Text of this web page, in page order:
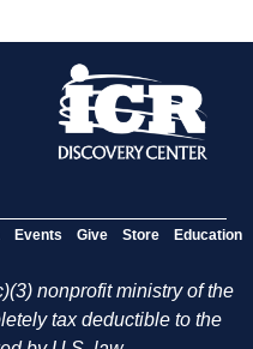
Events Give Store Education
nonprofit ministry of the
tax deductible to the